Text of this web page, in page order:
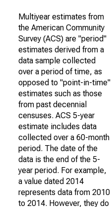
Multiyear estimates from
the American Community
Survey (ACS) are "period"
estimates derived from a
data sample collected
over a period of time, as
opposed to "point-in-time"
estimates such as those
from past decennial
censuses. ACS 5-year
estimate includes data
collected over a 60-month
period. The date of the
data is the end of the 5-
year period. For example,
a value dated 2014
represents data from 2010
to 2014. However, they do